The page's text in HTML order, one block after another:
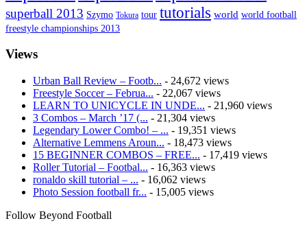
superball 2013 Szymo Tokura tour tutorials world world football
freestyle championships 2013
Views
Urban Ball Review – Footb... - 24,672 views
Freestyle Soccer – Februa... - 22,067 views
LEARN TO UNICYCLE IN UNDE... - 21,960 views
3 Combos – March ’17 (... - 21,304 views
Legendary Lower Combo! – ... - 19,351 views
Alternative Lemmens Aroun... - 18,473 views
15 BEGINNER COMBOS – FREE... - 17,419 views
Roller Tutorial – Footbal... - 16,363 views
ronaldo skill tutorial – ... - 16,062 views
Photo Session football fr... - 15,005 views
Follow Beyond Football